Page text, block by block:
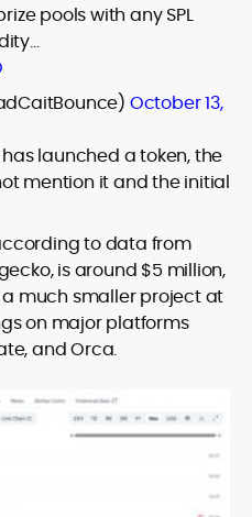
pools with any SPL
October 13,
launched a token, the
mention it and the initial
to data from
is around $5 million,
much smaller project at
on major platforms
and Orca.